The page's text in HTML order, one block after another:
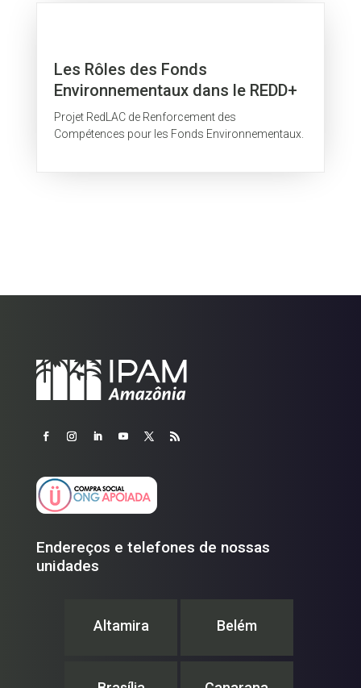
Les Rôles des Fonds
Environnementaux dans le REDD+
Projet RedLAC de Renforcement des
Compétences pour les Fonds Environnementaux.
Endereços e telefones de nossas
unidades
Altamira Belém